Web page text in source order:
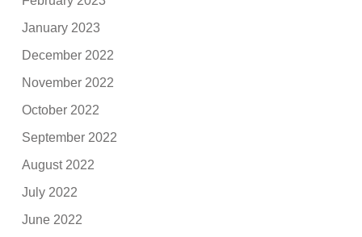
January 2023
December 2022
November 2022
October 2022
September 2022
August 2022
July 2022
June 2022